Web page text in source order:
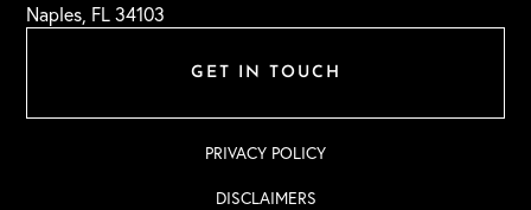
GET IN TOUCH
Naples, FL 34103
PRIVACY POLICY
DISCLAIMERS